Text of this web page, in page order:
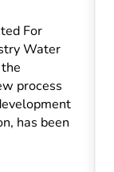
For
Water
process
has been